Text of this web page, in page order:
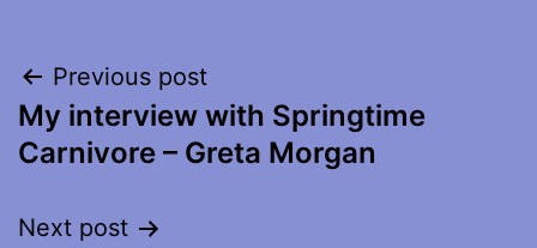
Post
navigation
Previous post
My interview with Springtime
Carnivore – Greta Morgan
Next post